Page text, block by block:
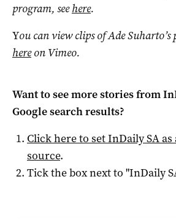
program, seehere.
You can view clips of Ade
hereon Vimeo.
Want to see more stories from
Google search results?
Click here to setInDaily SA
source.
Tick the box next to "InDaily